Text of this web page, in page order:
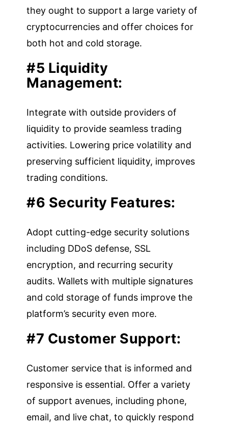
they ought to support a large variety of
cryptocurrencies and offer choices for
both hot and cold storage.
#5 Liquidity
Management:
Integrate with outside providers of
liquidity to provide seamless trading
activities. Lowering price volatility and
preserving sufficient liquidity, improves
trading conditions.
#6 Security Features:
Adopt cutting-edge security solutions
including DDoS defense, SSL
encryption, and recurring security
audits. Wallets with multiple signatures
and cold storage of funds improve the
platform’s security even more.
#7 Customer Support:
Customer service that is informed and
responsive is essential. Offer a variety
of support avenues, including phone,
email, and live chat, to quickly respond